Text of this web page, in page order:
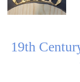
19th